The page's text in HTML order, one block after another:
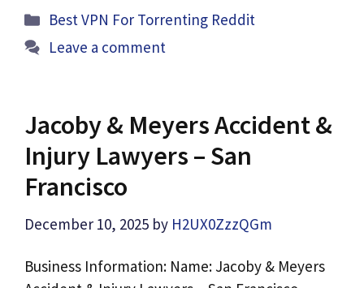
Categories
Best VPN For Torrenting Reddit
Leave a comment
Jacoby & Meyers Accident &
Injury Lawyers – San
Francisco
December 10, 2025 by H2UX0ZzzQGm
Business Information: Name: Jacoby & Meyers